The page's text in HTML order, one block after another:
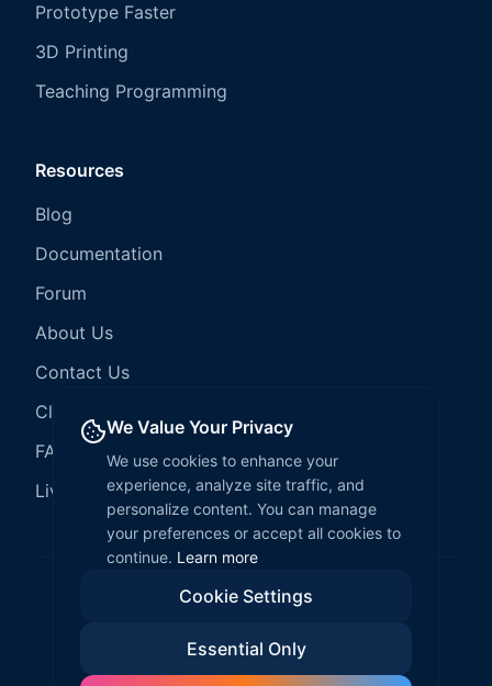
Prototype Faster
3D Printing
Teaching Programming
Resources
Blog
Documentation
Forum
About Us
Contact Us
Client Services
FAQ
LiveCode Hosting
We Value Your Privacy
We use cookies to enhance your
experience, analyze site traffic, and
personalize content. You can manage
your preferences or accept all cookies to
continue. Learn more
Cookie Settings
Essential Only